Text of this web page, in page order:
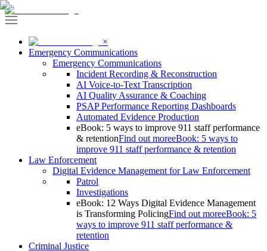
×
Emergency Communications
Emergency Communications
Incident Recording & Reconstruction
AI Voice-to-Text Transcription
AI Quality Assurance & Coaching
PSAP Performance Reporting Dashboards
Automated Evidence Production
eBook: 5 ways to improve 911 staff performance
& retentionFind out moreeBook: 5 ways to
improve 911 staff performance & retention
Law Enforcement
Digital Evidence Management for Law Enforcement
Patrol
Investigations
eBook: 12 Ways Digital Evidence Management
is Transforming PolicingFind out moreeBook: 5
ways to improve 911 staff performance &
retention
Criminal Justice